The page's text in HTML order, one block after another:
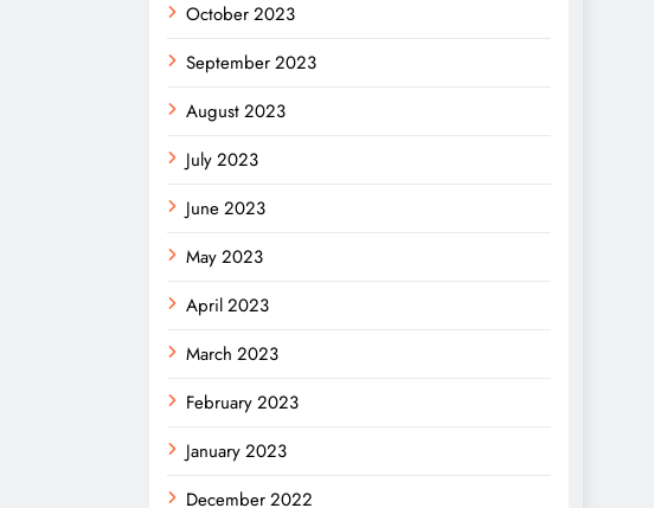
October 2023
September 2023
August 2023
July 2023
June 2023
May 2023
April 2023
March 2023
February 2023
January 2023
December 2022